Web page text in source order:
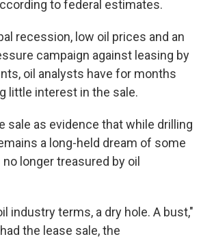
to federal estimates.
recession, low oil prices and an
campaign against leasing by
oil analysts have for months
little interest in the sale.
sale as evidence that while drilling
a long-held dream of some
longer treasured by oil
industry terms, a dry hole. A bust,"
the lease sale, the